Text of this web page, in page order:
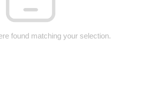
found matching your selection.